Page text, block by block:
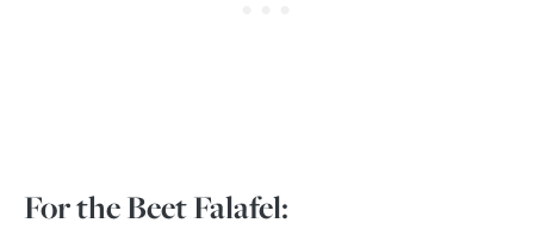
For the Beet Falafel: